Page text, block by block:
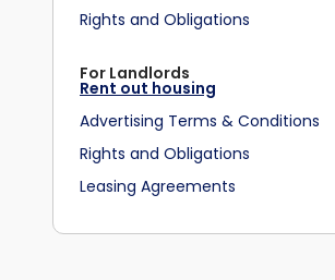
Rights and Obligations
For Landlords
Rent out housing
Advertising Terms & Conditions
Rights and Obligations
Leasing Agreements